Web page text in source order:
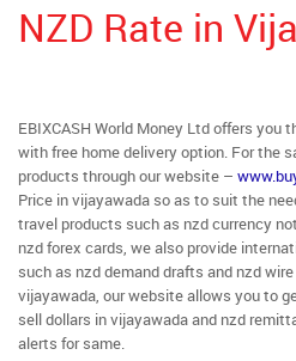
NZD Rate in
EBIXCASH World Money Ltd offers you
with free home delivery option. For the
products through our website –
Price in vijayawada so as to suit the
travel products such as nzd currency
nzd forex cards, we also provide
such as nzd demand drafts and nzd
vijayawada, our website allows you to
sell dollars in vijayawada and nzd
alerts for same.